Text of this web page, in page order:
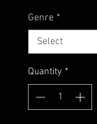
Genre *
Quantity *